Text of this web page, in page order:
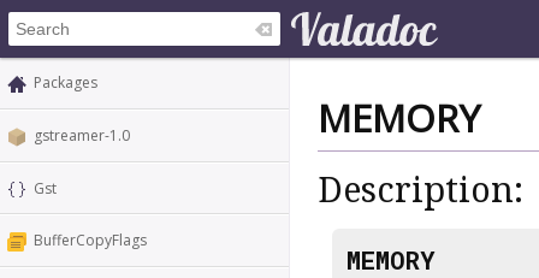
Packages
gstreamer-1.0
Gst
BufferCopyFlags
MEMORY
Description:
MEMORY